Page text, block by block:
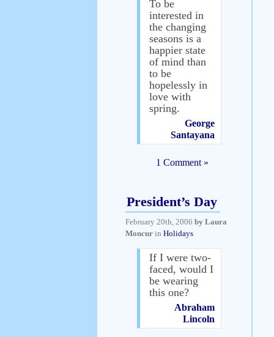
To be
interested in
the changing
seasons is a
happier state
of mind than
to be
hopelessly in
love with
spring.
George
Santayana
1 Comment »
President’s Day
February 20th, 2006 by Laura
Moncur in Holidays
If I were two-
faced, would I
be wearing
this one?
Abraham
Lincoln